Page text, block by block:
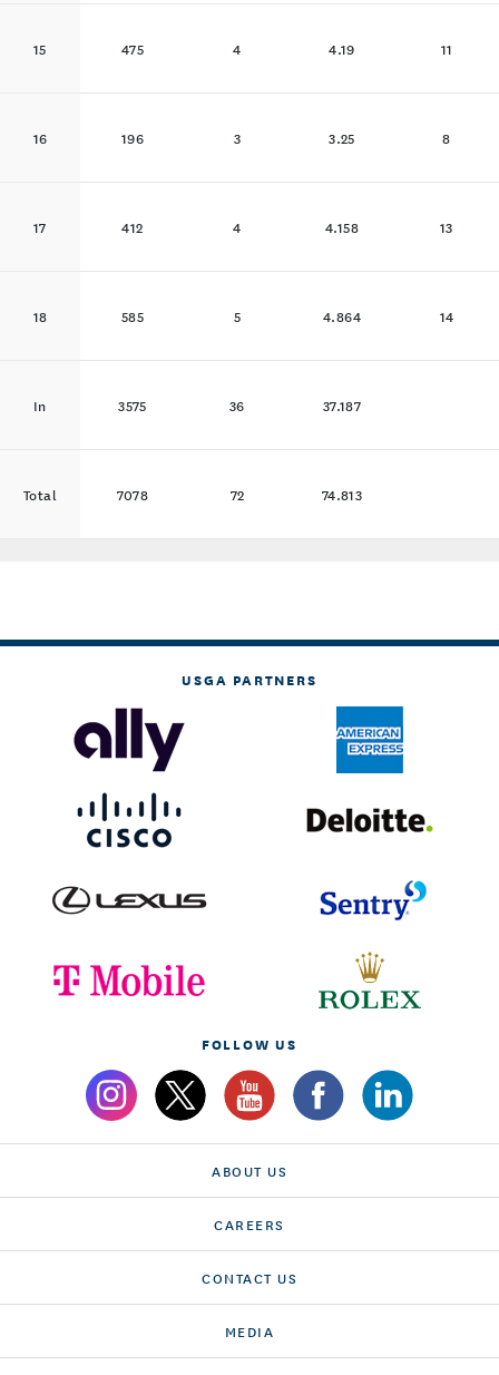
15 475 4 4.19 11
16 196 3 3.25 8
17 412 4 4.158 13
18 585 5 4.864 14
In 3575 36 37.187
Total 7078 72 74.813
USGA PARTNERS
FOLLOW US
ABOUT US
CAREERS
CONTACT US
MEDIA